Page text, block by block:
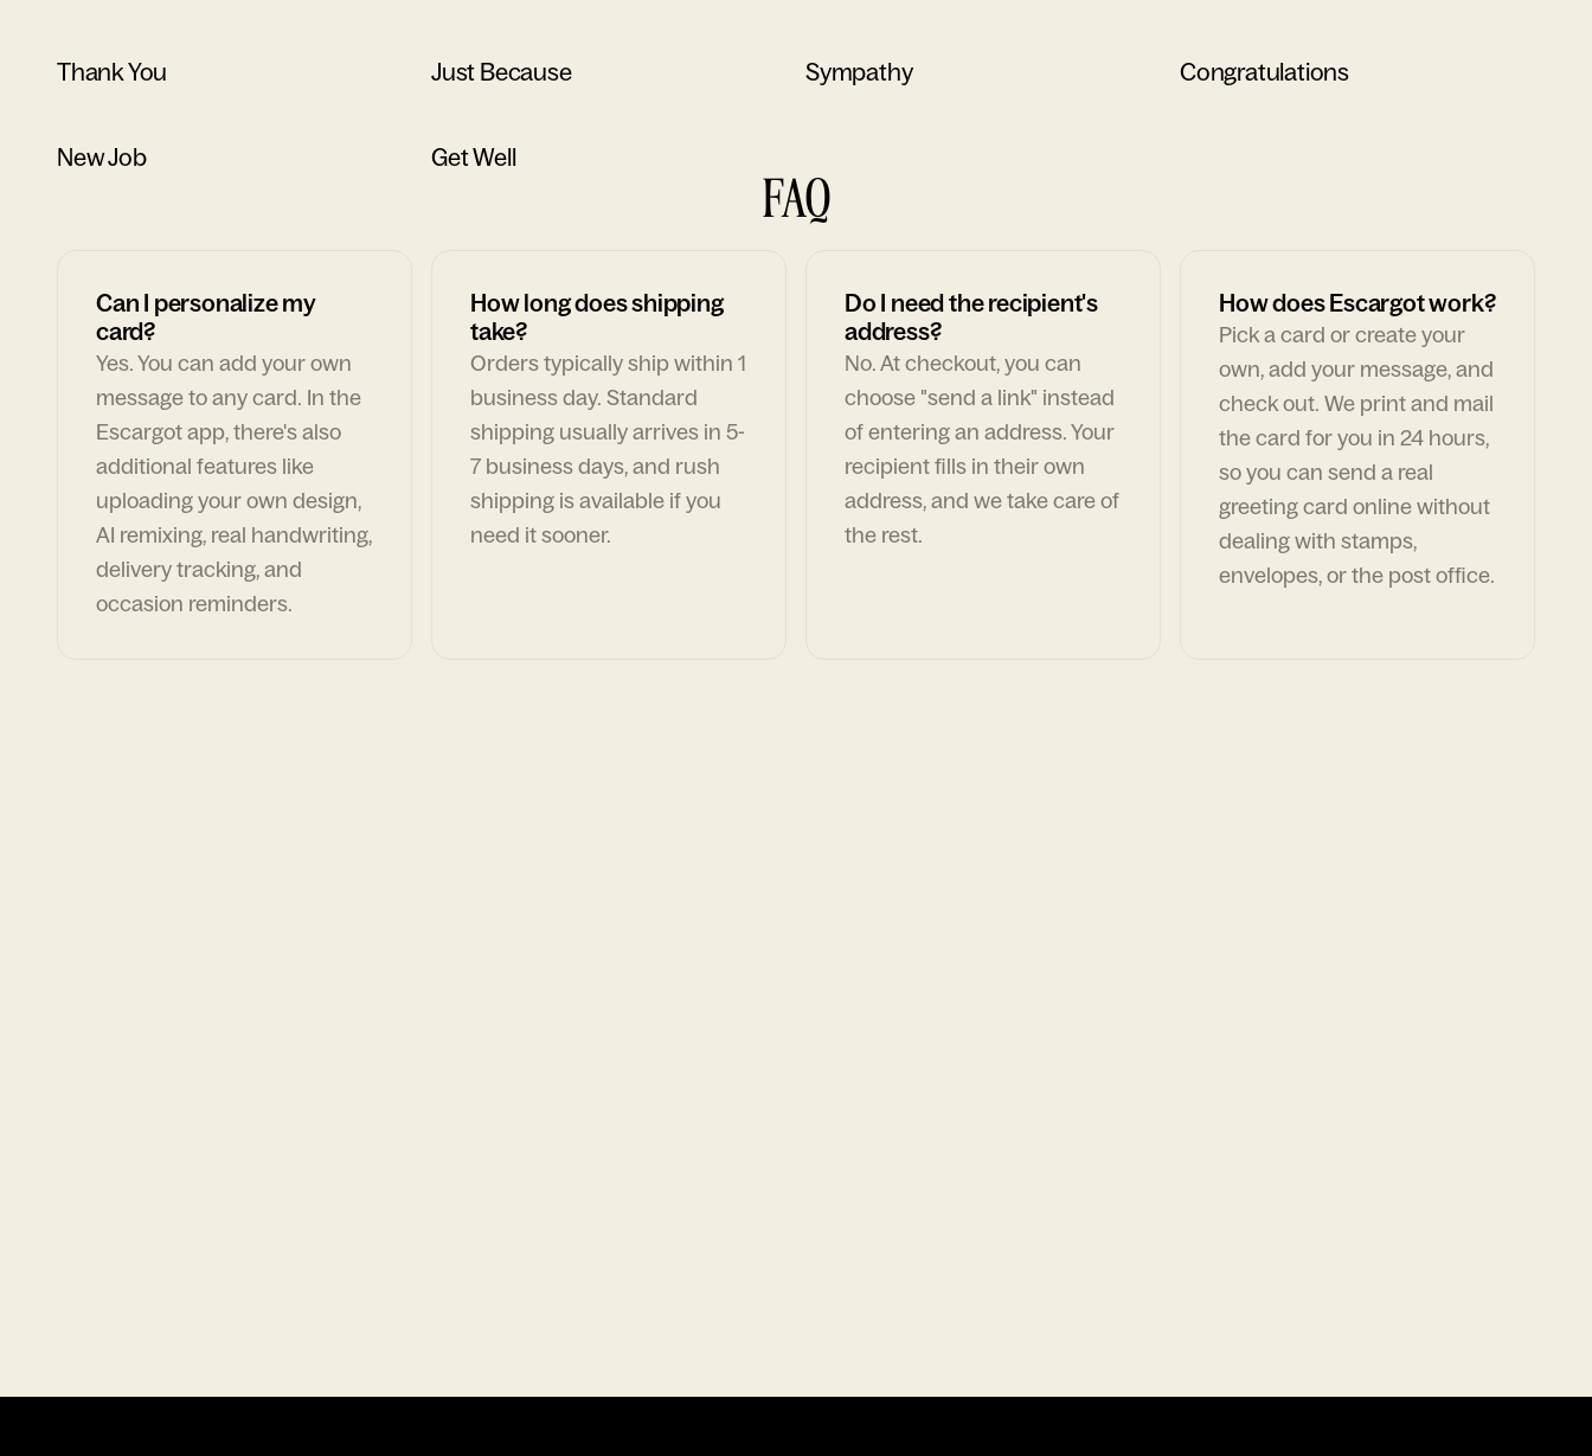
Thank You Just Because Sympathy Congratulations
New Job Get Well
FAQ
Can I personalize my
card?
Yes. You can add your own
message to any card. In the
Escargot app, there's also
additional features like
uploading your own design,
AI remixing, real handwriting,
delivery tracking, and
occasion reminders.
How long does shipping
take?
Orders typically ship within 1
business day. Standard
shipping usually arrives in 5-
7 business days, and rush
shipping is available if you
need it sooner.
Do I need the recipient's
address?
No. At checkout, you can
choose "send a link" instead
of entering an address. Your
recipient fills in their own
address, and we take care of
the rest.
How does Escargot work?
Pick a card or create your
own, add your message, and
check out. We print and mail
the card for you in 24 hours,
so you can send a real
greeting card online without
dealing with stamps,
envelopes, or the post office.